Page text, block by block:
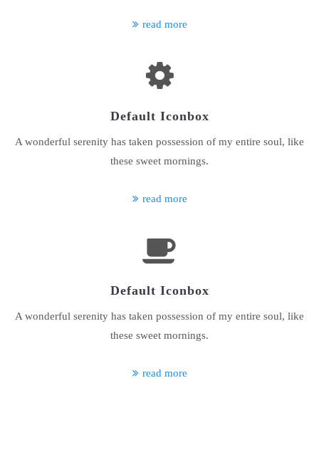
info@yourdomain.com
About us
Aenean commodo ligula eget dolor. Aenean massa. Cum sociis
read more
Default Iconbox
A wonderful serenity has taken possession of my entire soul, like
these sweet mornings.
read more
Default Iconbox
A wonderful serenity has taken possession of my entire soul, like
these sweet mornings.
read more